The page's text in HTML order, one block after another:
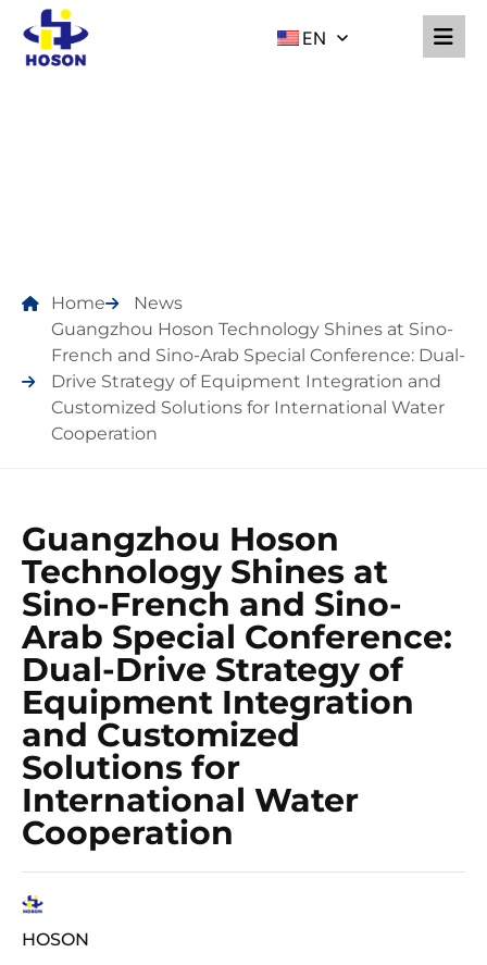
EN
Home
News
Guangzhou Hoson Technology Shines at Sino-
French and Sino-Arab Special Conference: Dual-
Drive Strategy of Equipment Integration and
Customized Solutions for International Water
Cooperation
Guangzhou Hoson
Technology Shines at
Sino-French and Sino-
Arab Special Conference:
Dual-Drive Strategy of
Equipment Integration
and Customized
Solutions for
International Water
Cooperation
HOSON